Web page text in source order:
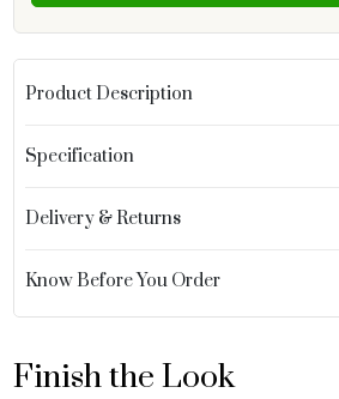
Product Description
Specification
Delivery & Returns
Know Before You Order
Finish the Look